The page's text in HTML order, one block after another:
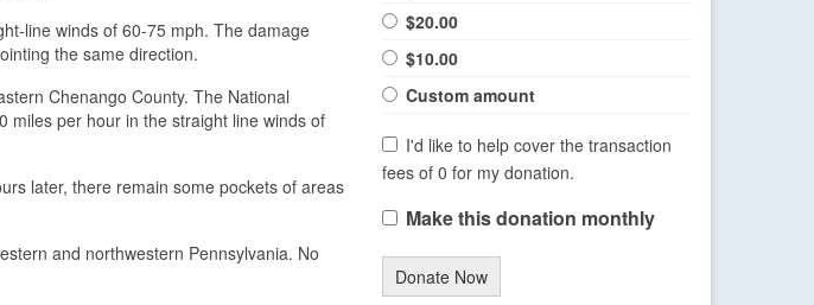
line winds of 60-75 mph. The damage
the same direction.
Chenango County. The National
miles per hour in the straight line winds of
later, there remain some pockets of areas
and northwestern Pennsylvania. No
$20.00
$10.00
Custom amount
I'd like to help cover the transaction
fees of 0 for my donation.
Make this donation monthly
Donate Now